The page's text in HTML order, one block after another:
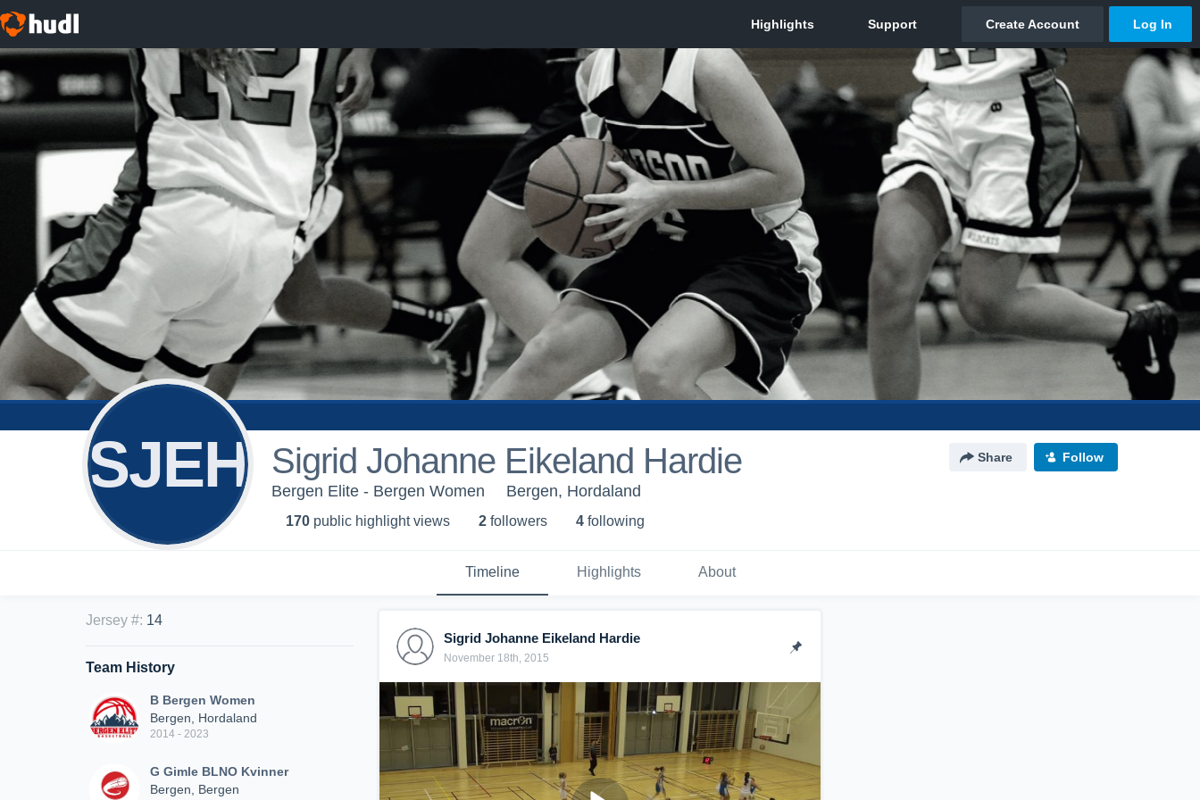
SJEH Sigrid Johanne Eikeland Hardie Share Follow
Bergen Elite - Bergen Women Bergen, Hordaland
170 public highlight views 2 followers 4 following
Timeline Highlights About
Jersey #: 14
Team History
B Bergen Women
Bergen, Hordaland
2014 - 2023
G Gimle BLNO Kvinner
Bergen, Bergen
Sigrid Johanne Eikeland Hardie
November 18th, 2015